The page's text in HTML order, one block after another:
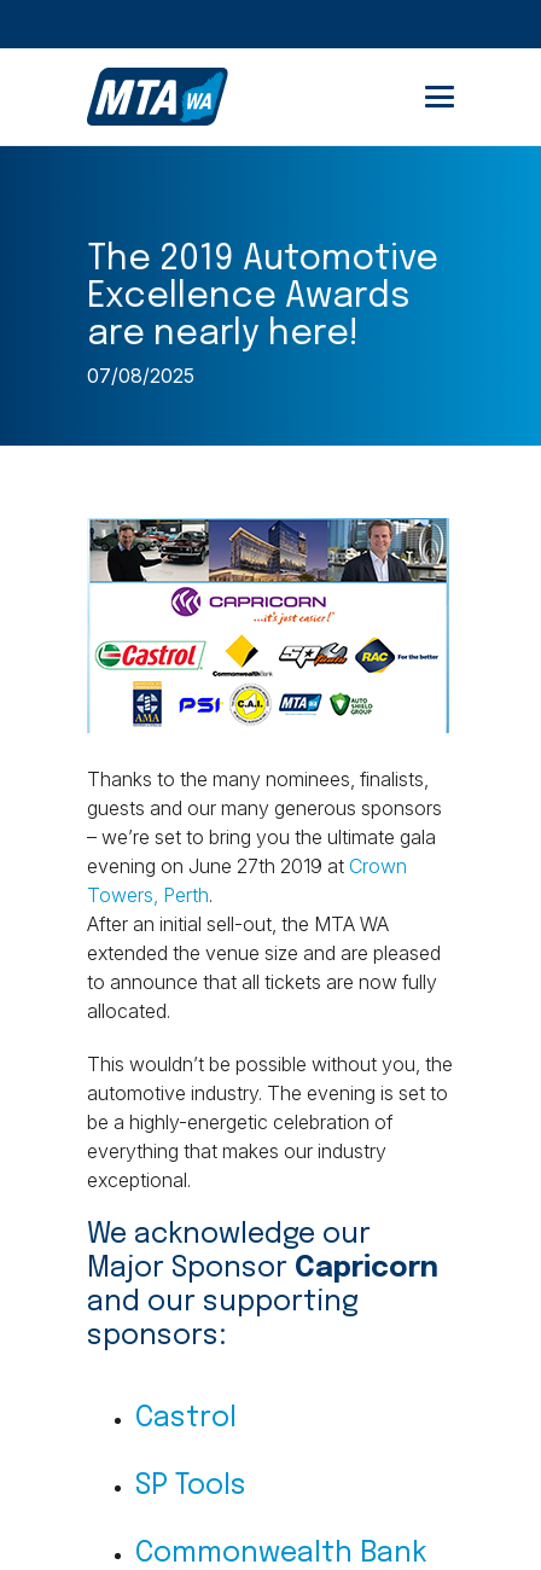
The 2019 Automotive
Excellence Awards
are nearly here!
07/08/2025
Thanks to the many nominees, finalists,
guests and our many generous sponsors
– we’re set to bring you the ultimate gala
evening on June 27th 2019 at Crown
Towers, Perth.
After an initial sell-out, the MTA WA
extended the venue size and are pleased
to announce that all tickets are now fully
allocated.
This wouldn’t be possible without you, the
automotive industry. The evening is set to
be a highly-energetic celebration of
everything that makes our industry
exceptional.
We acknowledge our
Major Sponsor Capricorn
and our supporting
sponsors:
Castrol
SP Tools
Commonwealth Bank